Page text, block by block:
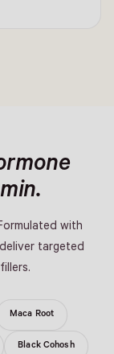
with
targeted
Maca Root
Black Cohosh